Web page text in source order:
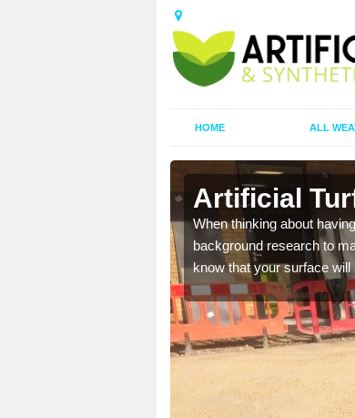
HOME ALL
Artificial
When thinking about
background research to
know that your surface will